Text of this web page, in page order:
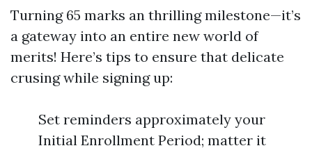
Turning 65 marks an thrilling milestone—it’s
a gateway into an entire new world of
merits! Here’s tips to ensure that delicate
crusing while signing up:
Set reminders approximately your
Initial Enrollment Period; matter it